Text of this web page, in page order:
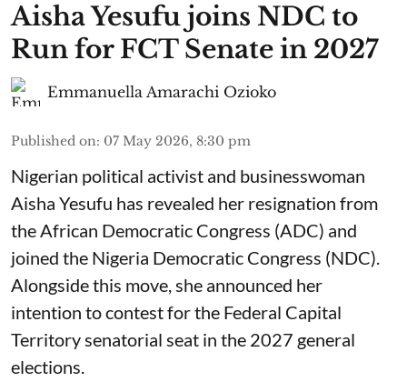
Aisha Yesufu joins NDC to
Run for FCT Senate in 2027
Emmanuella Amarachi Ozioko
Published on: 07 May 2026, 8:30 pm
Nigerian political activist and businesswoman
Aisha Yesufu has revealed her resignation from
the African Democratic Congress (ADC) and
joined the Nigeria Democratic Congress (NDC).
Alongside this move, she announced her
intention to contest for the Federal Capital
Territory senatorial seat in the 2027 general
elections.